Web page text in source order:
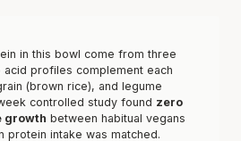
in this bowl come from three
profiles complement each
(brown rice), and legume
controlled study found zero
growth between habitual vegans
protein intake was matched.